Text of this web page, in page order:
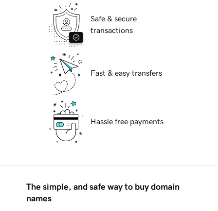
Safe & secure
transactions
Fast & easy transfers
Hassle free payments
The simple, and safe way to buy domain
names